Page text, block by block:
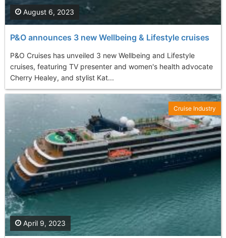
P&O announces 3 new Wellbeing & Lifestyle cruises
P&O Cruises has unveiled 3 new Wellbeing and Lifestyle
cruises, featuring TV presenter and women's health advocate
Cherry Healey, and stylist Kat...
August 6, 2023
April 9, 2023
Cruise Industry